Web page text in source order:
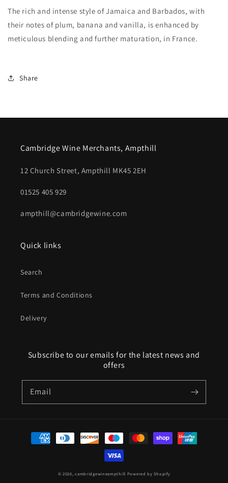
The rich and intense style of Jamaica and Barbados, with
their notes of plum, banana and vanilla, is enhanced by
meticulous blending and further maturation, in France.
Share
Cambridge Wine Merchants, Ampthill
12 Church Street, Ampthill MK45 2EH
01525 405 929
ampthill@cambridgewine.com
Quick links
Search
Terms and Conditions
Delivery
Subscribe to our emails for the latest news and
offers
Email
Payment
methods
© 2026,cambridgewineampthill Powered by Shopify